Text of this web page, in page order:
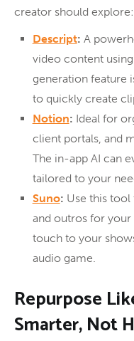
creator should explore:
Descript: A
video content
generation feature
to quickly create
Notion: Ideal for
client portals, and
The in-app AI can
tailored to your
Suno: Use this
and outros for your
touch to your
audio game.
Repurpose
Smarter, Not